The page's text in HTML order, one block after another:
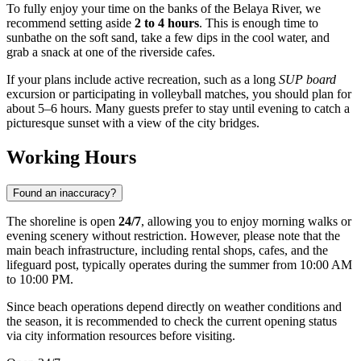
To fully enjoy your time on the banks of the Belaya River, we
recommend setting aside 2 to 4 hours. This is enough time to
sunbathe on the soft sand, take a few dips in the cool water, and
grab a snack at one of the riverside cafes.
If your plans include active recreation, such as a long SUP board
excursion or participating in volleyball matches, you should plan for
about 5–6 hours. Many guests prefer to stay until evening to catch a
picturesque sunset with a view of the city bridges.
Working Hours
Found an inaccuracy?
The shoreline is open 24/7, allowing you to enjoy morning walks or
evening scenery without restriction. However, please note that the
main beach infrastructure, including rental shops, cafes, and the
lifeguard post, typically operates during the summer from 10:00 AM
to 10:00 PM.
Since beach operations depend directly on weather conditions and
the season, it is recommended to check the current opening status
via city information resources before visiting.